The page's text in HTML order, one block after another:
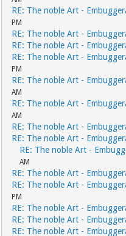
RE: The noble Art -
PM
RE: The noble Art -
RE: The noble Art -
RE: The noble Art -
PM
RE: The noble Art -
AM
RE: The noble Art -
AM
RE: The noble Art -
RE: The noble Art -
RE: The noble Art -
AM
RE: The noble Art -
RE: The noble Art -
PM
RE: The noble Art -
RE: The noble Art -
RE: The noble Art -